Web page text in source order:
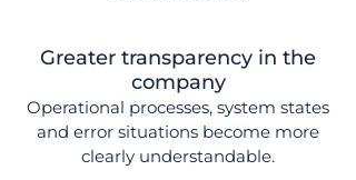
Greater transparency in the
company
Operational processes, system states
and error situations become more
clearly understandable.